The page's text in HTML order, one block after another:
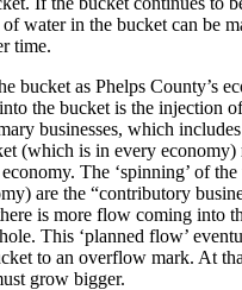
water in the bucket can be
time.
bucket as Phelps County’s
the bucket is the injection
businesses, which
(which is in every economy)
The ‘spinning’ of
are the “contributory
is more flow coming into
This ‘planned flow’
to an overflow mark. At
grow bigger.